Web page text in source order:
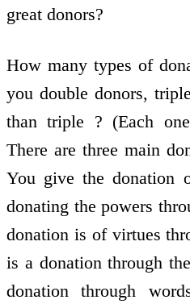
great donors?
How many types of
you double donors,
than triple ? (Each
There are three main
You give the donation
donating the powers
donation is of virtues
is a donation through
donation through